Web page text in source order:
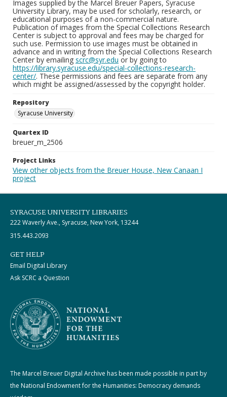
Images supplied by the Marcel Breuer Papers, Syracuse
University Library, may be used for scholarly, research, or
educational purposes of a non-commercial nature.
Publication of images from the Special Collections Research
Center is subject to approval and fees may be charged for
such use. Permission to use images must be obtained in
advance and in writing from the Special Collections Research
Center by emailing scrc@syr.edu or by going to
https://library.syracuse.edu/special-collections-research-
center/. These permissions and fees are separate from any
which might be assigned/assessed by the copyright holder.
Repository
Syracuse University
Quartex ID
breuer_m_2506
Project Links
View other objects from the Breuer House, New Canaan I
project
SYRACUSE UNIVERSITY LIBRARIES
222 Waverly Ave., Syracuse, New York, 13244
315.443.2093
GET HELP
Email Digital Library
Ask SCRC a Question
The Marcel Breuer Digital Archive has been made possible in part by
the National Endowment for the Humanities: Democracy demands